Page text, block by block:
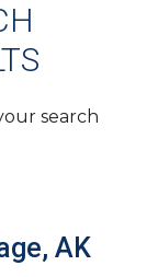
search
AK